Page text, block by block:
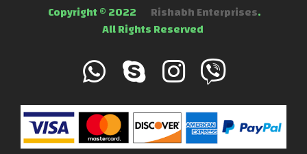
Copyright © 2022 Rishabh Enterprises.
All Rights Reserved